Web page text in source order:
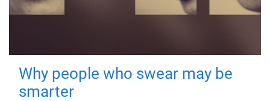
Why people who swear may be
smarter